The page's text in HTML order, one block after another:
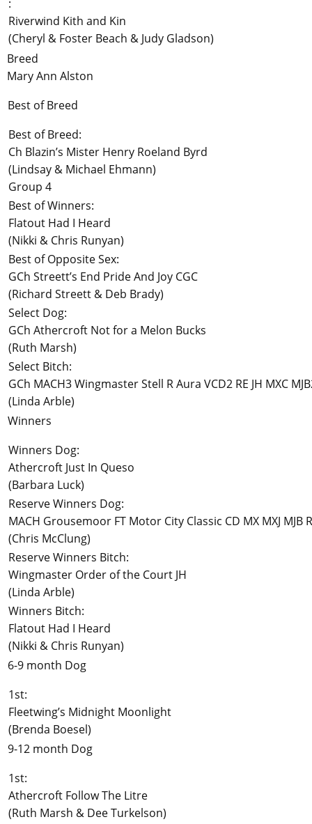
:
Riverwind Kith and Kin
(Cheryl & Foster Beach & Judy Gladson)
Breed
Mary Ann Alston
Best of Breed
Best of Breed:
Ch Blazin’s Mister Henry Roeland Byrd
(Lindsay & Michael Ehmann)
Group 4
Best of Winners:
Flatout Had I Heard
(Nikki & Chris Runyan)
Best of Opposite Sex:
GCh Streett’s End Pride And Joy CGC
(Richard Streett & Deb Brady)
Select Dog:
GCh Athercroft Not for a Melon Bucks
(Ruth Marsh)
Select Bitch:
GCh MACH3 Wingmaster Stell R Aura VCD2 RE JH MXC
(Linda Arble)
Winners
Winners Dog:
Athercroft Just In Queso
(Barbara Luck)
Reserve Winners Dog:
MACH Grousemoor FT Motor City Classic CD MX MXJ MJB
(Chris McClung)
Reserve Winners Bitch:
Wingmaster Order of the Court JH
(Linda Arble)
Winners Bitch:
Flatout Had I Heard
(Nikki & Chris Runyan)
6-9 month Dog
1st:
Fleetwing’s Midnight Moonlight
(Brenda Boesel)
9-12 month Dog
1st:
Athercroft Follow The Litre
(Ruth Marsh & Dee Turkelson)